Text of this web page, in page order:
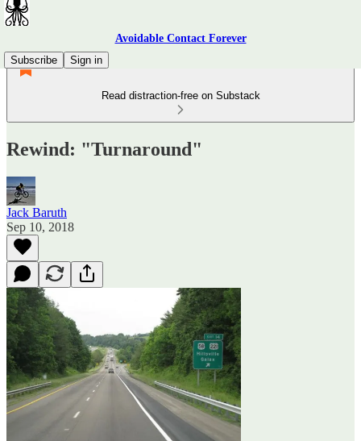
Avoidable Contact Forever
Subscribe
Sign in
Read distraction-free on Substack
Rewind: "Turnaround"
Jack Baruth
Sep 10, 2018